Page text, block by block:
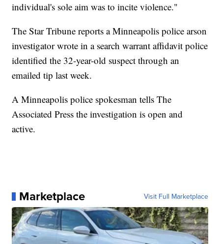
individual's sole aim was to incite violence."
The Star Tribune reports a Minneapolis police arson
investigator wrote in a search warrant affidavit police
identified the 32-year-old suspect through an
emailed tip last week.
A Minneapolis police spokesman tells The
Associated Press the investigation is open and
active.
Marketplace Visit Full Marketplace